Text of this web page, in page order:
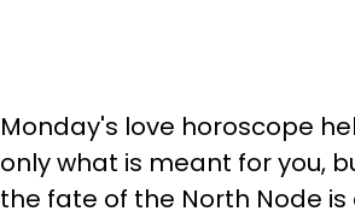
Monday's love horoscope
only what is meant for you,
the fate of the North Node